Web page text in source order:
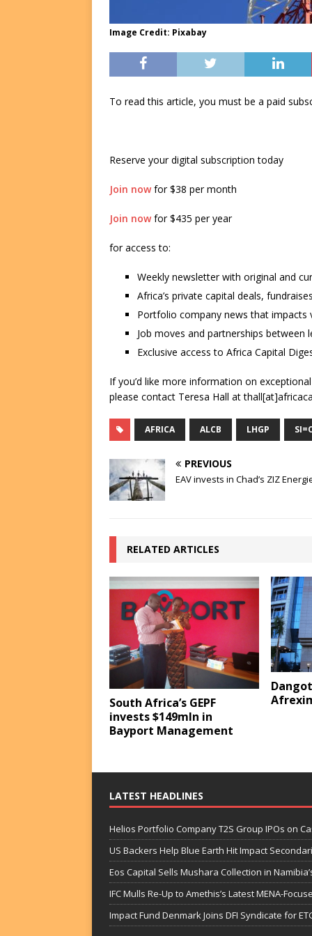
Image Credit: Pixabay
To read this article, you must be a paid
Reserve your digital subscription today
Join nowfor $38 per month
Join nowfor $435 per year
for access to:
Weekly newsletter with original and
Africa’s private capital deals,
Portfolio company news that impacts
Job moves and partnerships between
Exclusive access to Africa Capital
If you’d like more information on
please contact Teresa Hall at
AFRICA ALCB LHGP
PREVIOUS
EAV invests in Chad’s ZIZ
RELATED ARTICLES
South Africa’s GEPF
invests $149mln in
Bayport Management
LATEST HEADLINES
Helios Portfolio Company T2S Group IPOs on
US Backers Help Blue Earth Hit Impact
Eos Capital Sells Mushara Collection in
IFC Mulls Re-Up to Amethis’s Latest MENA-
Impact Fund Denmark Joins DFI Syndicate for